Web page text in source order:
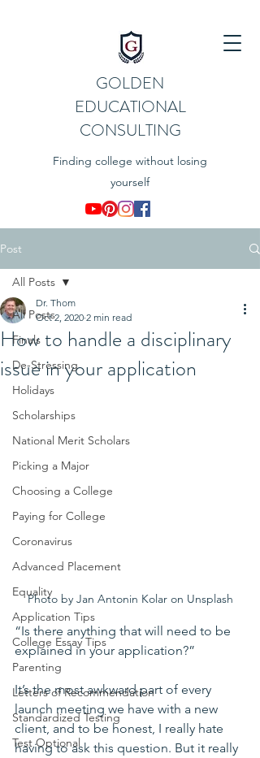
GOLDEN
EDUCATIONAL
CONSULTING
Finding college without losing
yourself
Post
All Posts
Finals
De-Stressing
Holidays
Scholarships
National Merit Scholars
Picking a Major
Choosing a College
Paying for College
Coronavirus
Advanced Placement
Equality
Application Tips
College Essay Tips
Parenting
Letters of Recommendation
Standardized Testing
Test Optional
All Posts
How to handle a disciplinary
issue in your application
Dr. Thom
Oct 2, 2020 2 min read
Photo by Jan Antonin Kolar on Unsplash
“Is there anything that will need to be
explained in your application?”
It’s the most awkward part of every
launch meeting we have with a new
client, and to be honest, I really hate
having to ask this question. But it really